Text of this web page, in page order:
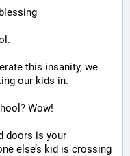
this insanity, we
our kids in.
Wow!
doors is your
else’s kid is crossing